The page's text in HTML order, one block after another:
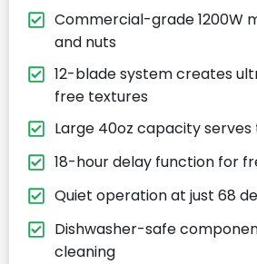
Commercial-grade 1200W
and nuts
12-blade system creates
free textures
Large 40oz capacity
18-hour delay function for
Quiet operation at just 68
Dishwasher-safe
cleaning